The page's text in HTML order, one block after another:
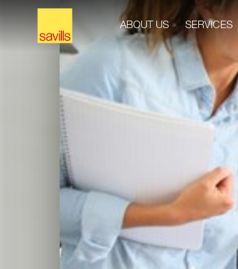
ABOUT US SERVICES